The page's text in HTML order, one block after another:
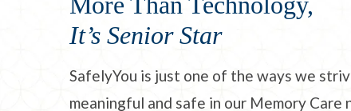
It’s Senior Star
SafelyYou is just one of the ways we
meaningful and safe in our Memory Care